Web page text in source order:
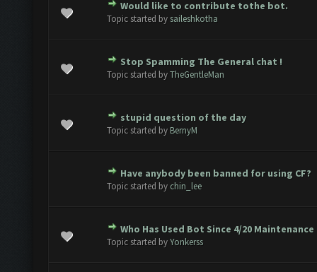
Would like to contribute tothe bot.
Topic started by saileshkotha
Vote(s) - 2.67 out of 5 in Average
234
Stop Spamming The General chat !
Topic started byTheGentleMan
2 Vote(s) - 3 out of 5 in Average
234
stupid question of the day
Topic started by BernyM
2 Vote(s) - 3 out of 5 in Average
234
Have anybody been banned for using CF?
Topic started by chin_lee
2 Vote(s) - 3 out of 5 in Average
Who Has Used Bot Since 4/20
Topic started byYonkerss
2 Vote(s) - 3 out of 5 in Average
234